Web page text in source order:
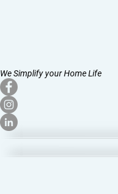
We Simplify your Home Life